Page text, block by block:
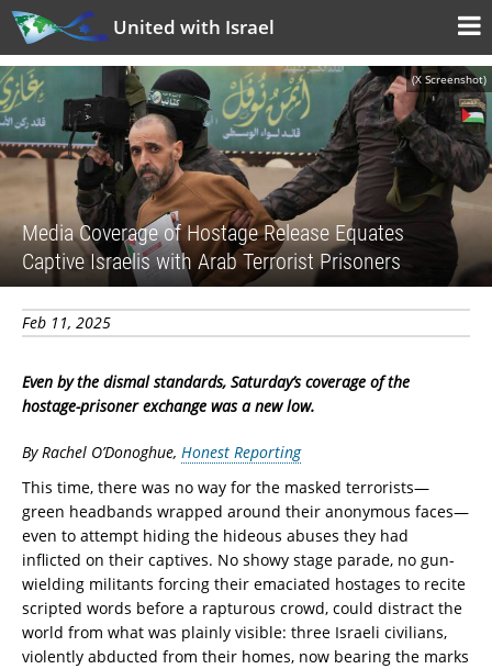
United with Israel
(X Screenshot)
Media Coverage of Hostage Release Equates
Captive Israelis with Arab Terrorist Prisoners
Feb 11, 2025
Even by the dismal standards, Saturday’s coverage of the
hostage-prisoner exchange was a new low.
By Rachel O’Donoghue, Honest Reporting
This time, there was no way for the masked terrorists—
green headbands wrapped around their anonymous faces—
even to attempt hiding the hideous abuses they had
inflicted on their captives. No showy stage parade, no gun-
wielding militants forcing their emaciated hostages to recite
scripted words before a rapturous crowd, could distract the
world from what was plainly visible: three Israeli civilians,
violently abducted from their homes, now bearing the marks